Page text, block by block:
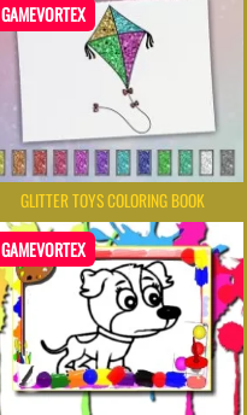
GAMEVORTEX
GLITTER TOYS COLORING BOOK
GAMEVORTEX